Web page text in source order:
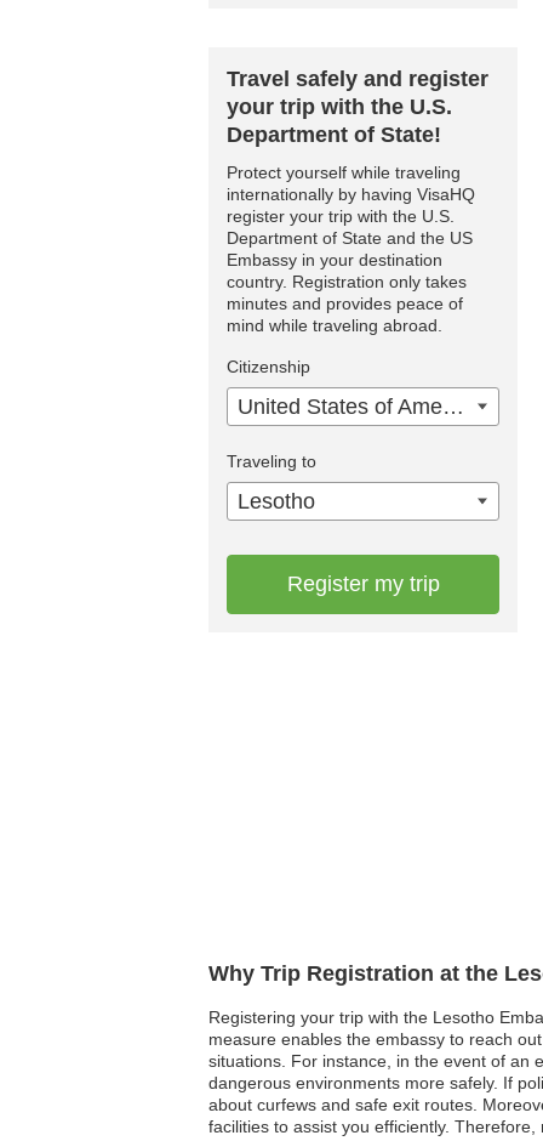
Why Trip Registration at the
Registering your trip with the Lesotho
measure enables the embassy to reach
situations. For instance, in the event of an
dangerous environments more safely. If
about curfews and safe exit routes.
facilities to assist you efficiently.
Travel safely and register
your trip with the U.S.
Department of State!
Protect yourself while traveling
internationally by having VisaHQ
register your trip with the U.S.
Department of State and the US
Embassy in your destination
country. Registration only takes
minutes and provides peace of
mind while traveling abroad.
Citizenship
United States of America
Traveling to
Lesotho
Register my trip